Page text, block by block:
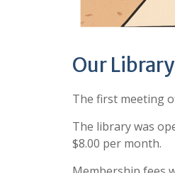
Our
The first meeting
The library was
$8.00 per month.